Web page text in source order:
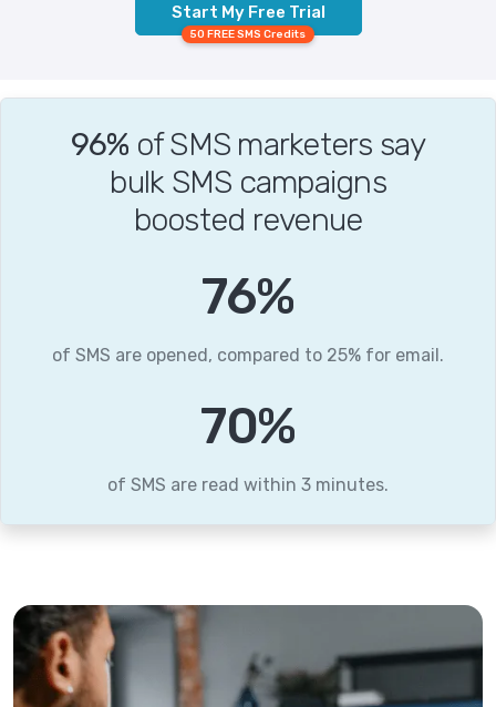
Start My Free Trial
50 FREE SMS Credits
96% of SMS marketers say
bulk SMS campaigns
boosted revenue
95%
of SMS are opened, compared to 25% for email.
87%
of SMS are read within 3 minutes.